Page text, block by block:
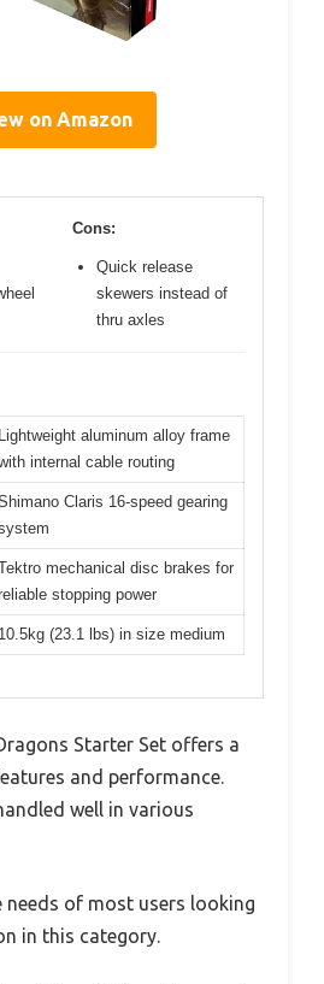
on Amazon
Cons:
Quick release
skewers instead of
thru axles
Lightweight aluminum alloy frame
internal cable routing
Claris 16-speed gearing
mechanical disc brakes for
stopping power
10.5kg (23.1 lbs) in size medium
Starter Set offers a
and performance.
well in various
needs of most users looking
in this category.